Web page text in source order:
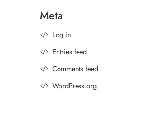
Meta
Log in
Entries feed
Comments feed
WordPress.org